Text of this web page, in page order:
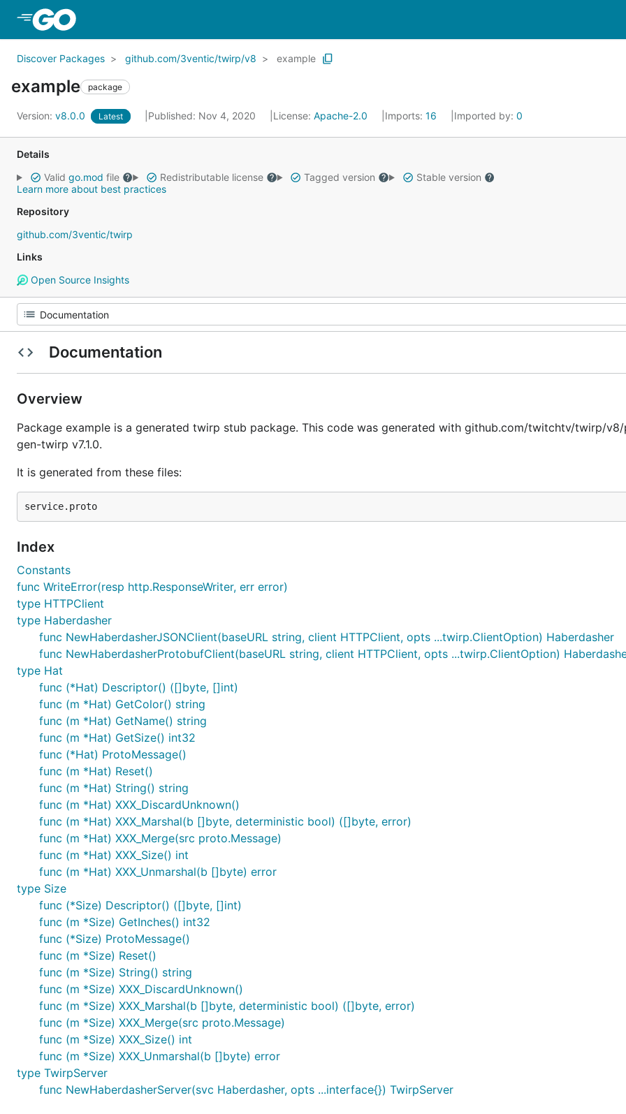
Discover Packages github.com/3ventic/twirp/v8 example
example package
Version: v8.0.0 Latest Published: Nov 4, 2020 License: Apache-2.0 Imports: 16 Imported by: 0
Details
Valid go.mod file Redistributable license Tagged version
Stable version
Learn more about best practices
Repository
github.com/3ventic/twirp
Links
Open Source Insights
Documentation
Overview
Package example is a generated twirp stub package. This code was generated with github.com/twitchtv/twirp/
gen-twirp v7.1.0.
It is generated from these files:
Index
Constants
func WriteError(resp http.ResponseWriter, err error)
type HTTPClient
type Haberdasher
func NewHaberdasherJSONClient(baseURL string, client HTTPClient, opts ...twirp.ClientOption) Haberdasher
func NewHaberdasherProtobufClient(baseURL string, client HTTPClient, opts ...twirp.ClientOption)
type Hat
func (*Hat) Descriptor() ([]byte, []int)
func (m *Hat) GetColor() string
func (m *Hat) GetName() string
func (m *Hat) GetSize() int32
func (*Hat) ProtoMessage()
func (m *Hat) Reset()
func (m *Hat) String() string
func (m *Hat) XXX_DiscardUnknown()
func (m *Hat) XXX_Marshal(b []byte, deterministic bool) ([]byte, error)
func (m *Hat) XXX_Merge(src proto.Message)
func (m *Hat) XXX_Size() int
func (m *Hat) XXX_Unmarshal(b []byte) error
type Size
func (*Size) Descriptor() ([]byte, []int)
func (m *Size) GetInches() int32
func (*Size) ProtoMessage()
func (m *Size) Reset()
func (m *Size) String() string
func (m *Size) XXX_DiscardUnknown()
func (m *Size) XXX_Marshal(b []byte, deterministic bool) ([]byte, error)
func (m *Size) XXX_Merge(src proto.Message)
func (m *Size) XXX_Size() int
func (m *Size) XXX_Unmarshal(b []byte) error
type TwirpServer
func NewHaberdasherServer(svc Haberdasher, opts ...interface{}) TwirpServer